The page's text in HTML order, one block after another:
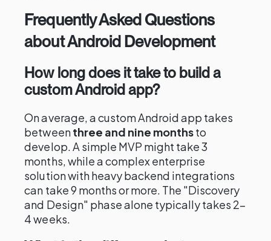
Frequently Asked Questions
about Android Development
How long does it take to build a
custom Android app?
On average, a custom Android app takes
betweenthree and nine monthsto
develop. A simple MVP might take 3
months, while a complex enterprise
solution with heavy backend integrations
can take 9 months or more. The "Discovery
and Design" phase alone typically takes 2–
4 weeks.